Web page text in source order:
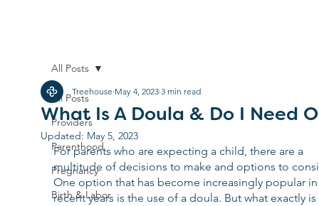
All Posts
Providers
Parenthood
Pregnancy
Birth & Labor
All Posts
What Is A Doula & Do I Need
Treehouse May 4, 2023 3 min read
Updated: May 5, 2023
For parents who are expecting a child, there are a
multitude of decisions to make and options to
One option that has become increasingly popular
recent years is the use of a doula. But what exactly